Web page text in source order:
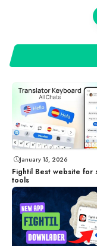
January 15, 2026
Fightil Best website for
tools